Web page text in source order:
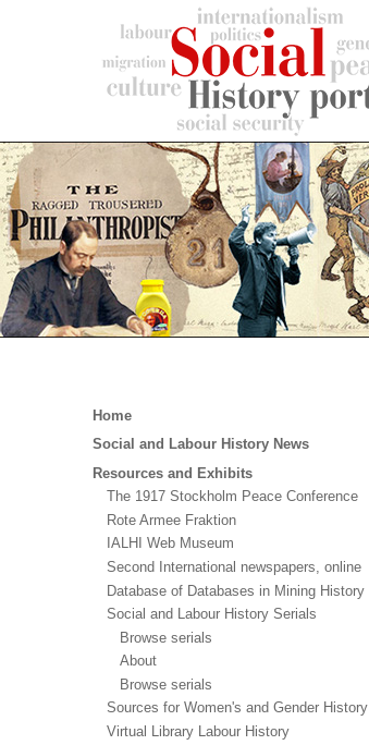
Main
Home
Social and Labour History News
Resources and Exhibits
The 1917 Stockholm Peace Conference
Rote Armee Fraktion
IALHI Web Museum
Second International newspapers, online
Database of Databases in Mining History
Social and Labour History Serials
Browse serials
About
Browse serials
Sources for Women's and Gender History
Virtual Library Labour History